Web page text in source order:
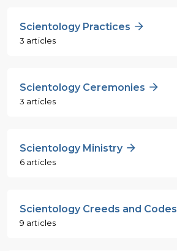
Scientology Practices
3 articles
Scientology Ceremonies
3 articles
Scientology Ministry
6 articles
Scientology Creeds and Codes
9 articles